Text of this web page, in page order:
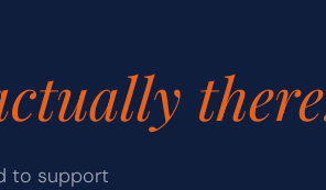
to support